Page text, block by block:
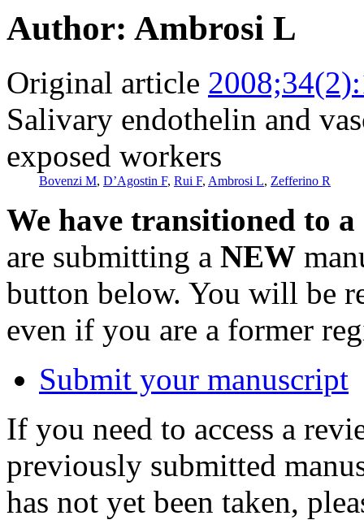
Author: Ambrosi L
Original article
Salivary endothelin and
exposed workers
Bovenzi M, D’Agostin F, Rui F, Ambrosi L, Zefferino R
We have transitioned to
are submitting a NEW
button below. You will be
even if you are a former
Submit your manuscript
If you need to access a
previously submitted
has not yet been taken,